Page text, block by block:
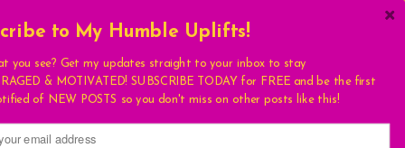
FAVORITES
Get My Book!
to My Humble Uplifts!
you see? Get my updates straight to your inbox to stay
& MOTIVATED! SUBSCRIBE TODAY for FREE and be the first
of NEW POSTS so you don't miss on other posts like this!